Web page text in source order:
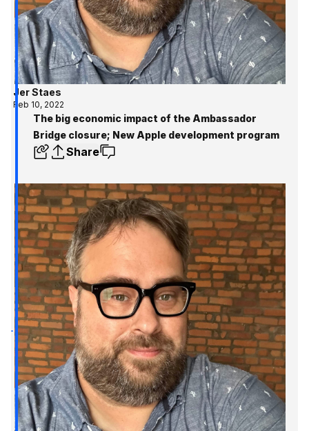
Jer Staes
Feb 10, 2022
The big economic impact of the Ambassador
Bridge closure; New Apple development program
Share